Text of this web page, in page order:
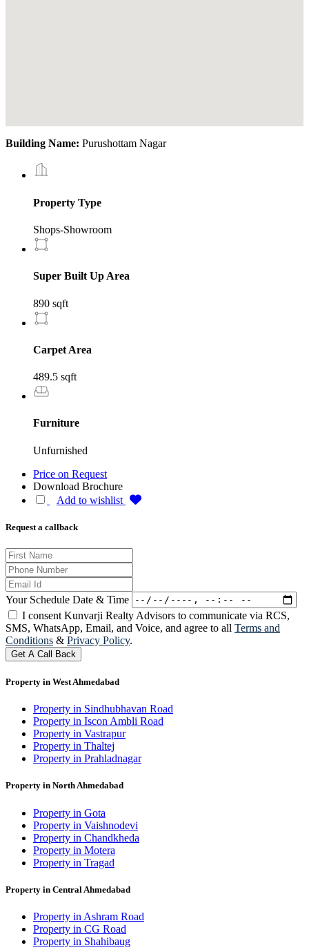
Building Name: Purushottam Nagar
Property Type
Shops-Showroom
Super Built Up Area
890 sqft
Carpet Area
489.5 sqft
Furniture
Unfurnished
Price on Request
Download Brochure
Add to wishlist
Request a callback
Your Schedule Date & Time
I consent Kunvarji Realty Advisors to communicate via RCS,
SMS, WhatsApp, Email, and Voice, and agree to all Terms and
Conditions & Privacy Policy.
Get A Call Back
Property in West Ahmedabad
Property in Sindhubhavan Road
Property in Iscon Ambli Road
Property in Vastrapur
Property in Thaltej
Property in Prahladnagar
Property in North Ahmedabad
Property in Gota
Property in Vaishnodevi
Property in Chandkheda
Property in Motera
Property in Tragad
Property in Central Ahmedabad
Property in Ashram Road
Property in CG Road
Property in Shahibaug